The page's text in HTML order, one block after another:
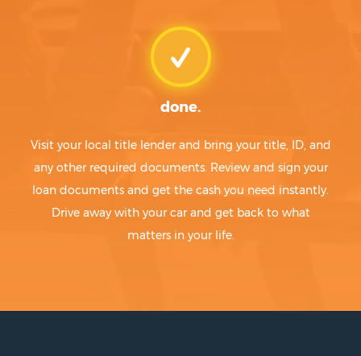
done.
Visit your local title lender and bring your title, ID, and
any other required documents. Review and sign your
loan documents and get the cash you need instantly.
Drive away with your car and get back to what
matters in your life.